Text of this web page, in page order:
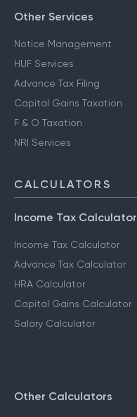
Other Services
Notice Management
HUF Services
Advance Tax Filing
Capital Gains Taxation
F & O Taxation
NRI Services
CALCULATORS
Income Tax
Income Tax Calculator
Advance Tax Calculator
HRA Calculator
Capital Gains Calculator
Salary Calculator
Other Calculators